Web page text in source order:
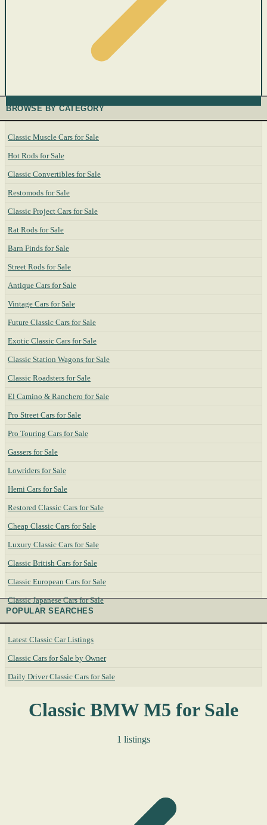
BROWSE BY CATEGORY
Classic Muscle Cars for Sale
Hot Rods for Sale
Classic Convertibles for Sale
Restomods for Sale
Classic Project Cars for Sale
Rat Rods for Sale
Barn Finds for Sale
Street Rods for Sale
Antique Cars for Sale
Vintage Cars for Sale
Future Classic Cars for Sale
Exotic Classic Cars for Sale
Classic Station Wagons for Sale
Classic Roadsters for Sale
El Camino & Ranchero for Sale
Pro Street Cars for Sale
Pro Touring Cars for Sale
Gassers for Sale
Lowriders for Sale
Hemi Cars for Sale
Restored Classic Cars for Sale
Cheap Classic Cars for Sale
Luxury Classic Cars for Sale
Classic British Cars for Sale
Classic European Cars for Sale
Classic Japanese Cars for Sale
POPULAR SEARCHES
Latest Classic Car Listings
Classic Cars for Sale by Owner
Daily Driver Classic Cars for Sale
Classic BMW M5 for Sale
1 listings